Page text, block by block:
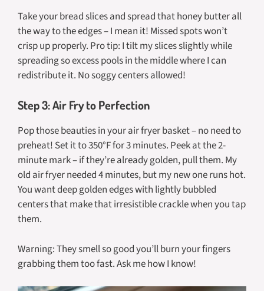
Take your bread slices and spread that honey butter all
the way to the edges – I mean it! Missed spots won’t
crisp up properly. Pro tip: I tilt my slices slightly while
spreading so excess pools in the middle where I can
redistribute it. No soggy centers allowed!
Step 3: Air Fry to Perfection
Pop those beauties in your air fryer basket – no need to
preheat! Set it to 350°F for 3 minutes. Peek at the 2-
minute mark – if they’re already golden, pull them. My
old air fryer needed 4 minutes, but my new one runs hot.
You want deep golden edges with lightly bubbled
centers that make that irresistible crackle when you tap
them.
Warning: They smell so good you’ll burn your fingers
grabbing them too fast. Ask me how I know!